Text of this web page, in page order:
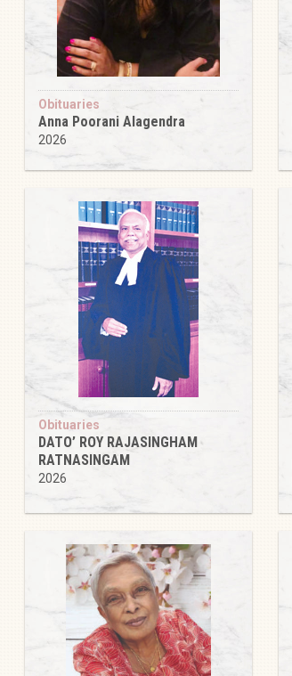
Obituaries
Anna Poorani Alagendra
2026
Obituaries
DATO’ ROY RAJASINGHAM
RATNASINGAM
2026